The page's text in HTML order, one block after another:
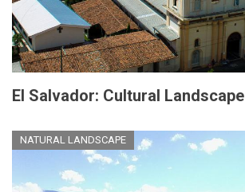
El Salvador: Cultural Landscape
NATURAL LANDSCAPE